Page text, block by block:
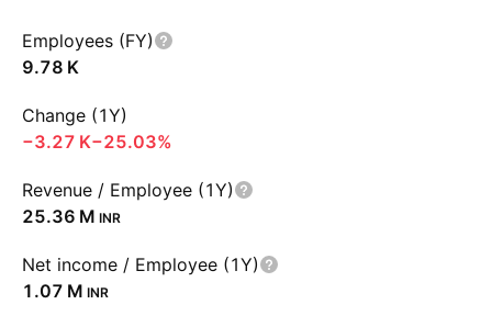
Employees (FY)
‪9.78 K‬
Change (1Y)
‪−3.27 K‬−25.03%
Revenue / Employee (1Y)
‪25.36 M‬ INR
Net income / Employee (1Y)
‪1.07 M‬ INR